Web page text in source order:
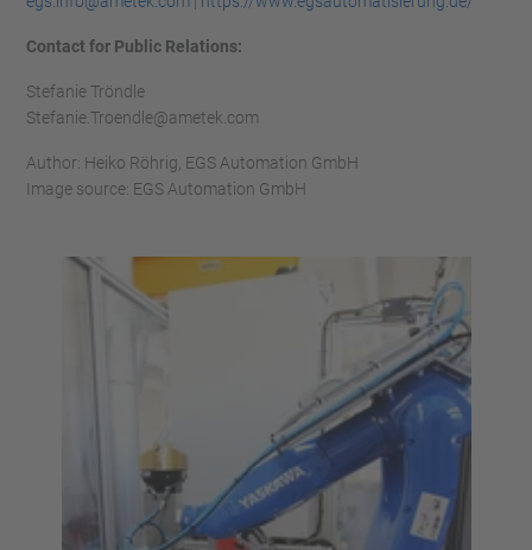
Contact for Public Relations:
Stefanie Tröndle
Stefanie.Troendle@ametek.com
Author: Heiko Röhrig, EGS Automation GmbH
Image source: EGS Automation GmbH